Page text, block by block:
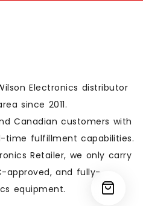
Electronics distributor
since 2011.
Canadian customers with
time fulfillment capabilities.
Retailer, we only carry
approved, and fully-
equipment.